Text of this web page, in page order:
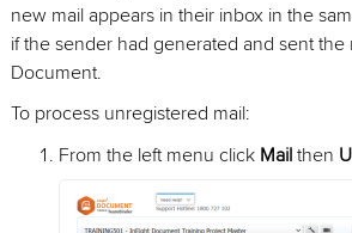
new mail appears in their inbox in the
if the sender had generated and sent the
Document.
To process unregistered mail:
From the left menu click Mail then